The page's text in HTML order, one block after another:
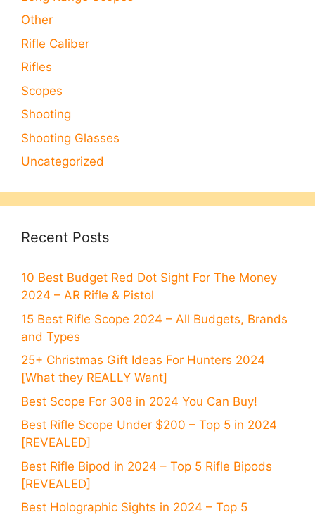
Other
Rifle Caliber
Rifles
Scopes
Shooting
Shooting Glasses
Uncategorized
Recent Posts
10 Best Budget Red Dot Sight For The Money
2024 – AR Rifle & Pistol
15 Best Rifle Scope 2024 – All Budgets, Brands
and Types
25+ Christmas Gift Ideas For Hunters 2024
[What they REALLY Want]
Best Scope For 308 in 2024 You Can Buy!
Best Rifle Scope Under $200 – Top 5 in 2024
[REVEALED]
Best Rifle Bipod in 2024 – Top 5 Rifle Bipods
[REVEALED]
Best Holographic Sights in 2024 – Top 5